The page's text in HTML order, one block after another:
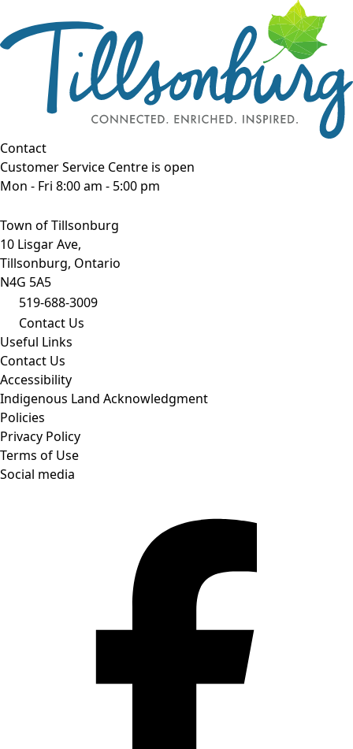
Contact
Customer Service Centre is open
Mon - Fri 8:00 am - 5:00 pm
Town of Tillsonburg
10 Lisgar Ave,
Tillsonburg, Ontario
N4G 5A5
519-688-3009
Contact Us
Useful Links
Contact Us
Accessibility
Indigenous Land Acknowledgment
Policies
Privacy Policy
Terms of Use
Social media